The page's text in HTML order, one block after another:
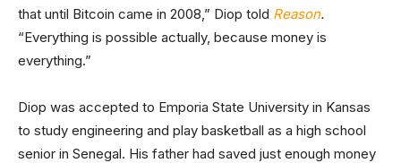
that until Bitcoin came in 2008,” Diop told Reason.
“Everything is possible actually, because money is
everything.”
Diop was accepted to Emporia State University in Kansas
to study engineering and play basketball as a high school
senior in Senegal. His father had saved just enough money